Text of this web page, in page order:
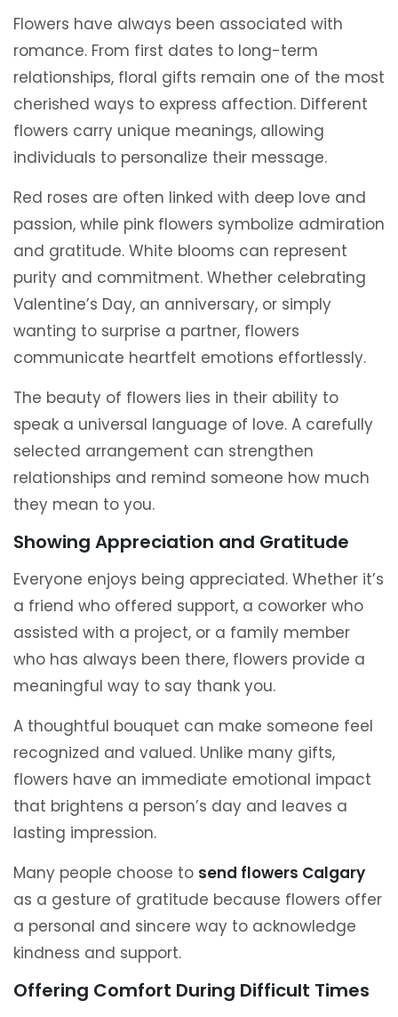
Flowers have always been associated with
romance. From first dates to long-term
relationships, floral gifts remain one of the most
cherished ways to express affection. Different
flowers carry unique meanings, allowing
individuals to personalize their message.
Red roses are often linked with deep love and
passion, while pink flowers symbolize admiration
and gratitude. White blooms can represent
purity and commitment. Whether celebrating
Valentine’s Day, an anniversary, or simply
wanting to surprise a partner, flowers
communicate heartfelt emotions effortlessly.
The beauty of flowers lies in their ability to
speak a universal language of love. A carefully
selected arrangement can strengthen
relationships and remind someone how much
they mean to you.
Showing Appreciation and Gratitude
Everyone enjoys being appreciated. Whether it’s
a friend who offered support, a coworker who
assisted with a project, or a family member
who has always been there, flowers provide a
meaningful way to say thank you.
A thoughtful bouquet can make someone feel
recognized and valued. Unlike many gifts,
flowers have an immediate emotional impact
that brightens a person’s day and leaves a
lasting impression.
Many people choose to send flowers Calgary
as a gesture of gratitude because flowers offer
a personal and sincere way to acknowledge
kindness and support.
Offering Comfort During Difficult Times